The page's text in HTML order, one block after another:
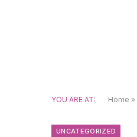
YOU ARE AT: Home »
UNCATEGORIZED